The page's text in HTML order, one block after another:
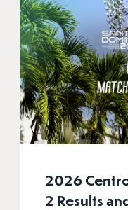
2026
2 Results